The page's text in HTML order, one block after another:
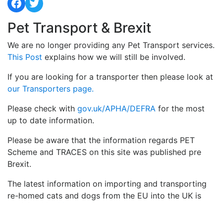
Pet Transport & Brexit
We are no longer providing any Pet Transport services.
This Post explains how we will still be involved.
If you are looking for a transporter then please look at
our Transporters page.
Please check with gov.uk/APHA/DEFRA for the most
up to date information.
Please be aware that the information regards PET
Scheme and TRACES on this site was published pre
Brexit.
The latest information on importing and transporting
re-homed cats and dogs from the EU into the UK is